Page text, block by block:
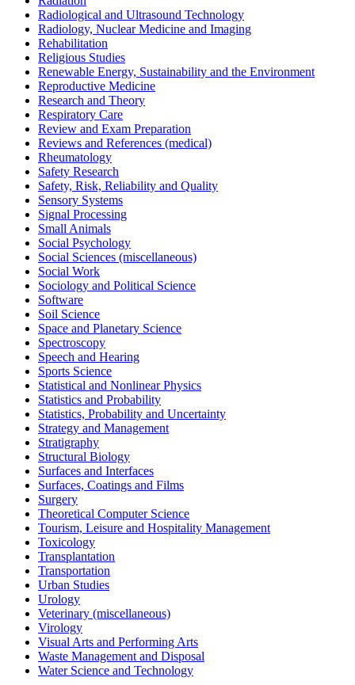
Radiological and Ultrasound Technology
Radiology, Nuclear Medicine and Imaging
Rehabilitation
Religious Studies
Renewable Energy, Sustainability and the Environment
Reproductive Medicine
Research and Theory
Respiratory Care
Review and Exam Preparation
Reviews and References (medical)
Rheumatology
Safety Research
Safety, Risk, Reliability and Quality
Sensory Systems
Signal Processing
Small Animals
Social Psychology
Social Sciences (miscellaneous)
Social Work
Sociology and Political Science
Software
Soil Science
Space and Planetary Science
Spectroscopy
Speech and Hearing
Sports Science
Statistical and Nonlinear Physics
Statistics and Probability
Statistics, Probability and Uncertainty
Strategy and Management
Stratigraphy
Structural Biology
Surfaces and Interfaces
Surfaces, Coatings and Films
Surgery
Theoretical Computer Science
Tourism, Leisure and Hospitality Management
Toxicology
Transplantation
Transportation
Urban Studies
Urology
Veterinary (miscellaneous)
Virology
Visual Arts and Performing Arts
Waste Management and Disposal
Water Science and Technology